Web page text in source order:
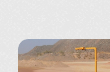
Thank you for
economic